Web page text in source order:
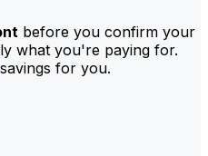
before you confirm your
what you're paying for.
for you.